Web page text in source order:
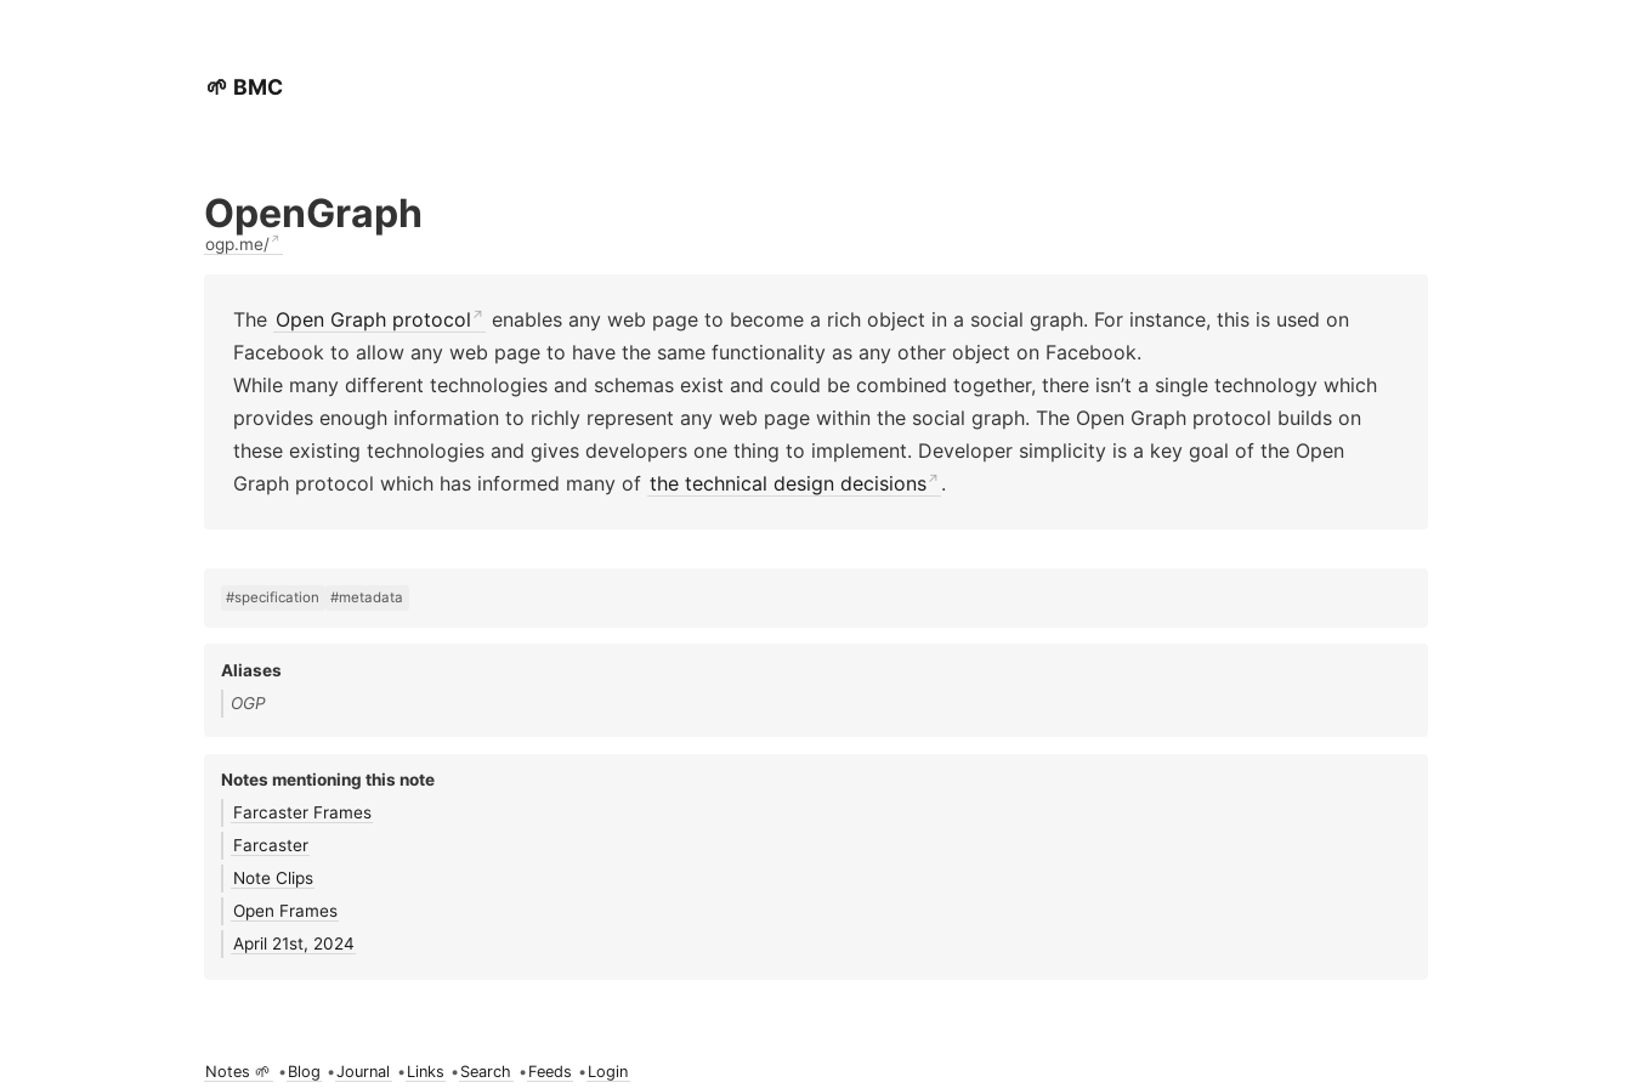
🌱 BMC
OpenGraph
ogp.me/
The Open Graph protocol
enables any web page to become a rich object in a social graph. For instance, this is used on
Facebook to allow any web page to have the same functionality as any other object on Facebook.
While many different technologies and schemas exist and could be combined together, there isn’t a single technology which
provides enough information to richly represent any web page within the social graph. The Open Graph protocol builds on
these existing technologies and gives developers one thing to implement. Developer simplicity is a key goal of the Open
Graph protocol which has informed many of the technical design decisions .
#specification #metadata
Aliases
OGP
Notes mentioning this note
Farcaster Frames
Farcaster
Note Clips
Open Frames
April 21st, 2024
Notes 🌱 • Blog •Journal • Links • Search • Feeds • Login